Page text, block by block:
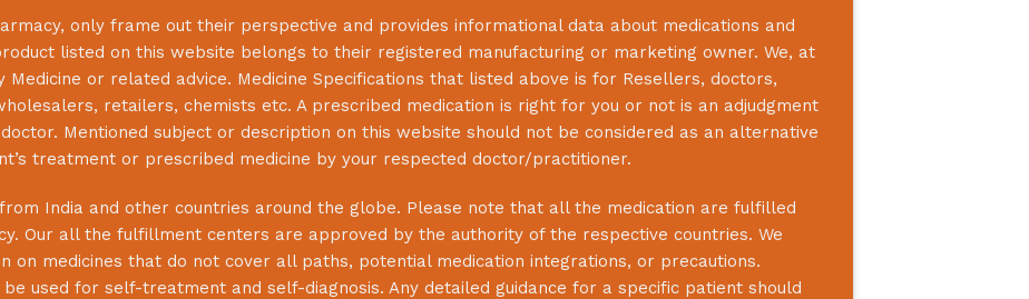
, only frame out their perspective and provides informational data about medications and
listed on this website belongs to their registered manufacturing or marketing owner. We, at
Medicine or related advice. Medicine Specifications that listed above is for Resellers, doctors,
retailers, chemists etc. A prescribed medication is right for you or not is an adjudgment
Mentioned subject or description on this website should not be considered as an alternative
treatment or prescribed medicine by your respected doctor/practitioner.
India and other countries around the globe. Please note that all the medication are fulfilled
Our all the fulfillment centers are approved by the authority of the respective countries. We
on medicines that do not cover all paths, potential medication integrations, or precautions.
used for self-treatment and self-diagnosis. Any detailed guidance for a specific patient should